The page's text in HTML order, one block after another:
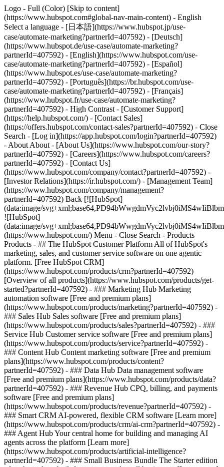
Logo - Full (Color) [Skip to content]
(https://www.hubspot.com#global-nav-main-content) - English
Select a language - [日本語](https://www.hubspot.jp/use-
case/automate-marketing?partnerId=407592) - [Deutsch]
(https://www.hubspot.de/use-case/automate-marketing?
partnerId=407592) - [English](https://www.hubspot.com/use-
case/automate-marketing?partnerId=407592) - [Español]
(https://www.hubspot.es/use-case/automate-marketing?
partnerId=407592) - [Português](https://br.hubspot.com/use-
case/automate-marketing?partnerId=407592) - [Français]
(https://www.hubspot.fr/use-case/automate-marketing?
partnerId=407592) - High Contrast - [Customer Support]
(https://help.hubspot.com/) - [Contact Sales]
(https://offers.hubspot.com/contact-sales?partnerId=407592) - Close
Search - [Log in](https://app.hubspot.com/login?partnerId=407592)
- About About - [About Us](https://www.hubspot.com/our-story?
partnerId=407592) - [Careers](https://www.hubspot.com/careers?
partnerId=407592) - [Contact Us]
(https://www.hubspot.com/company/contact?partnerId=407592) -
[Investor Relations](https://ir.hubspot.com/) - [Management Team]
(https://www.hubspot.com/company/management?
partnerId=407592) Back [![HubSpot]
(data:image/
![HubSpot]
(data:image/
(https://www.hubspot.com/) Menu - Close Search - Products
Products - ## The HubSpot Customer Platform All of HubSpot's
marketing, sales, and customer service software on one agentic
platform. [Free HubSpot CRM]
(https://www.hubspot.com/products/crm?partnerId=407592)
[Overview of all products](https://www.hubspot.com/products/get-
started?partnerId=407592) - ### Marketing Hub Marketing
automation software [Free and premium plans]
(https://www.hubspot.com/products/marketing?partnerId=407592) -
### Sales Hub Sales software [Free and premium plans]
(https://www.hubspot.com/products/sales?partnerId=407592) - ###
Service Hub Customer service software [Free and premium plans]
(https://www.hubspot.com/products/service?partnerId=407592) -
### Content Hub Content marketing software [Free and premium
plans](https://www.hubspot.com/products/content?
partnerId=407592) - ### Data Hub Data management software
[Free and premium plans](https://www.hubspot.com/products/data?
partnerId=407592) - ### Revenue Hub CPQ, billing, and payments
software [Free and premium plans]
(https://www.hubspot.com/products/revenue?partnerId=407592) -
### Smart CRM AI-powered, flexible CRM software [Learn more]
(https://www.hubspot.com/products/crm/ai-crm?partnerId=407592) -
### Agent Hub Your central home for building and managing AI
agents across the platform [Learn more]
(https://www.hubspot.com/products/artificial-intelligence?
partnerId=407592) - ### Small Business Bundle The Starter edition